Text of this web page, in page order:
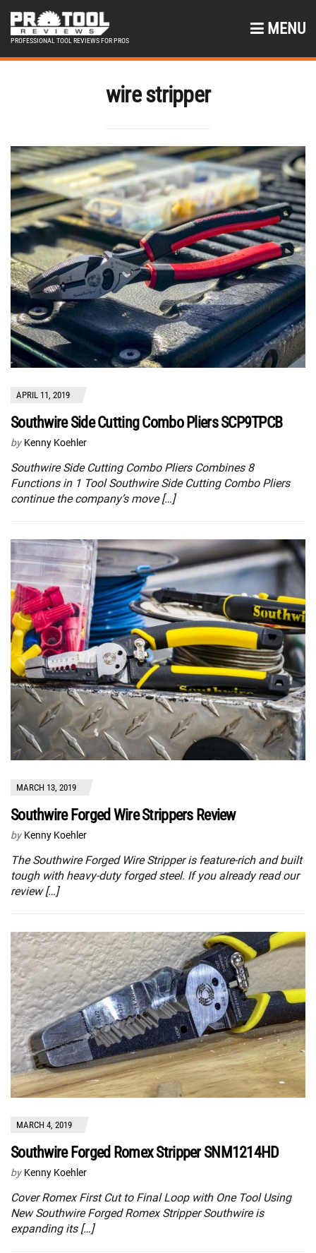
PROFESSIONAL TOOL REVIEWS FOR PROS
MENU
wire stripper
APRIL 11, 2019
Southwire Side Cutting Combo Pliers SCP9TPCB
by Kenny Koehler
Southwire Side Cutting Combo Pliers Combines 8
Functions in 1 Tool Southwire Side Cutting Combo Pliers
continue the company’s move […]
MARCH 13, 2019
Southwire Forged Wire Strippers Review
by Kenny Koehler
The Southwire Forged Wire Stripper is feature-rich and built
tough with heavy-duty forged steel. If you already read our
review […]
MARCH 4, 2019
Southwire Forged Romex Stripper SNM1214HD
by Kenny Koehler
Cover Romex First Cut to Final Loop with One Tool Using
New Southwire Forged Romex Stripper Southwire is
expanding its […]